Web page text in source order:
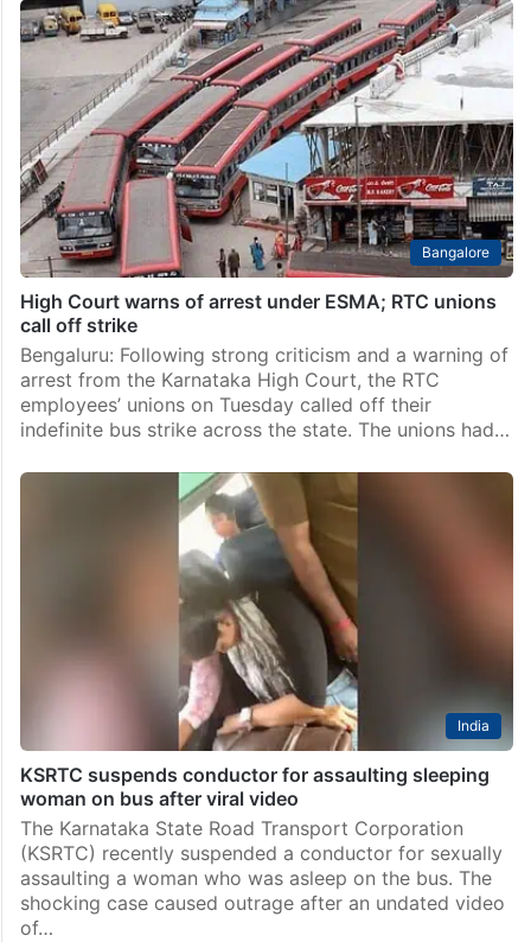
Bangalore
High Court warns of arrest under ESMA; RTC unions
call off strike
Bengaluru: Following strong criticism and a warning of
arrest from the Karnataka High Court, the RTC
employees’ unions on Tuesday called off their
indefinite bus strike across the state. The unions had…
India
KSRTC suspends conductor for assaulting sleeping
woman on bus after viral video
The Karnataka State Road Transport Corporation
(KSRTC) recently suspended a conductor for sexually
assaulting a woman who was asleep on the bus. The
shocking case caused outrage after an undated video
of…